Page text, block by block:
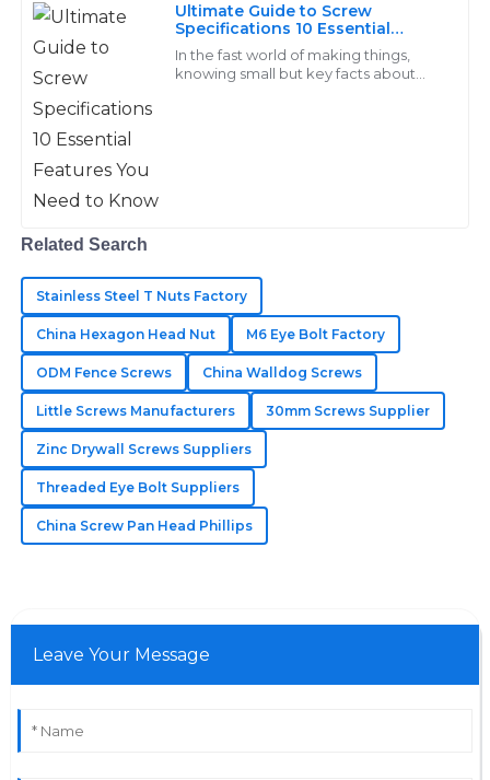
Ultimate Guide to Screw
Specifications 10 Essential
Features You Need to Know
In the fast world of making things,
knowing small but key facts about
was very helpful and addressed all my inquiries
professionally.
E
Eva
Wong
Remarkable products! The professional service I
impact.
05 June 2025
G
Grace
Cooper
The items exceeded my expectations! The staff was
professional and dedicated in assisting me.
Related Search
Stainless Steel T Nuts Factory
China Hexagon Head Nut M6 Eye Bolt Factory
ODM Fence Screws China Walldog Screws
Little Screws Manufacturers 30mm Screws Supplier
Zinc Drywall Screws Suppliers
Threaded Eye Bolt Suppliers
China Screw Pan Head Phillips
Leave Your Message